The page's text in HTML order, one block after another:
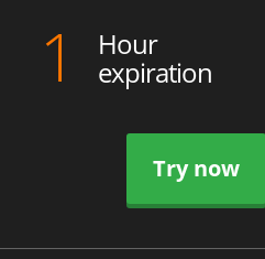
1 Hour
expiration
Try now